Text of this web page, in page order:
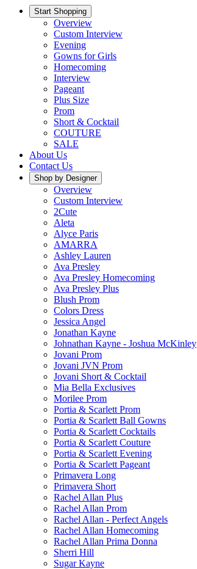
Start Shopping
Overview
Custom Interview
Evening
Gowns for Girls
Homecoming
Interview
Pageant
Plus Size
Prom
Short & Cocktail
COUTURE
SALE
About Us
Contact Us
Shop by Designer
Overview
Custom Interview
2Cute
Aleta
Alyce Paris
AMARRA
Ashley Lauren
Ava Presley
Ava Presley Homecoming
Ava Presley Plus
Blush Prom
Colors Dress
Jessica Angel
Jonathan Kayne
Johnathan Kayne - Joshua McKinley
Jovani Prom
Jovani JVN Prom
Jovani Short & Cocktail
Mia Bella Exclusives
Morilee Prom
Portia & Scarlett Prom
Portia & Scarlett Ball Gowns
Portia & Scarlett Cocktails
Portia & Scarlett Couture
Portia & Scarlett Evening
Portia & Scarlett Pageant
Primavera Long
Primavera Short
Rachel Allan Plus
Rachel Allan Prom
Rachel Allan - Perfect Angels
Rachel Allan Homecoming
Rachel Allan Prima Donna
Sherri Hill
Sugar Kayne